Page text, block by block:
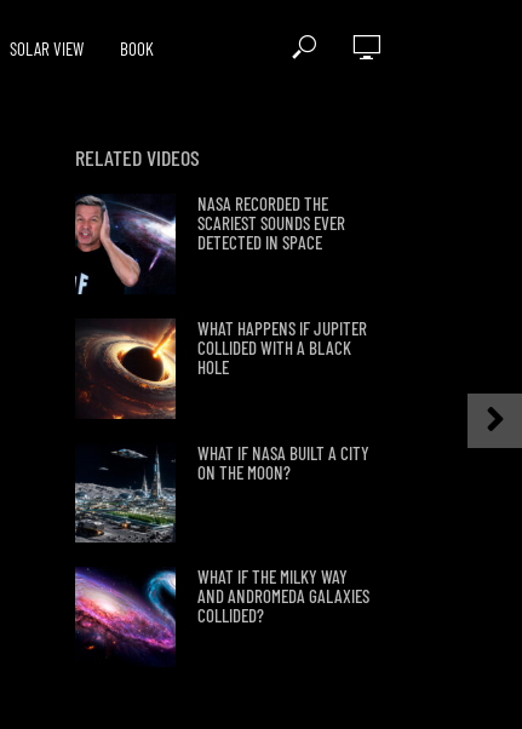
SOLAR VIEW BOOK
RELATED VIDEOS
NASA RECORDED THE
SCARIEST SOUNDS EVER
DETECTED IN SPACE
WHAT HAPPENS IF JUPITER
COLLIDED WITH A BLACK
HOLE
WHAT IF NASA BUILT A CITY
ON THE MOON?
WHAT IF THE MILKY WAY
AND ANDROMEDA GALAXIES
COLLIDED?